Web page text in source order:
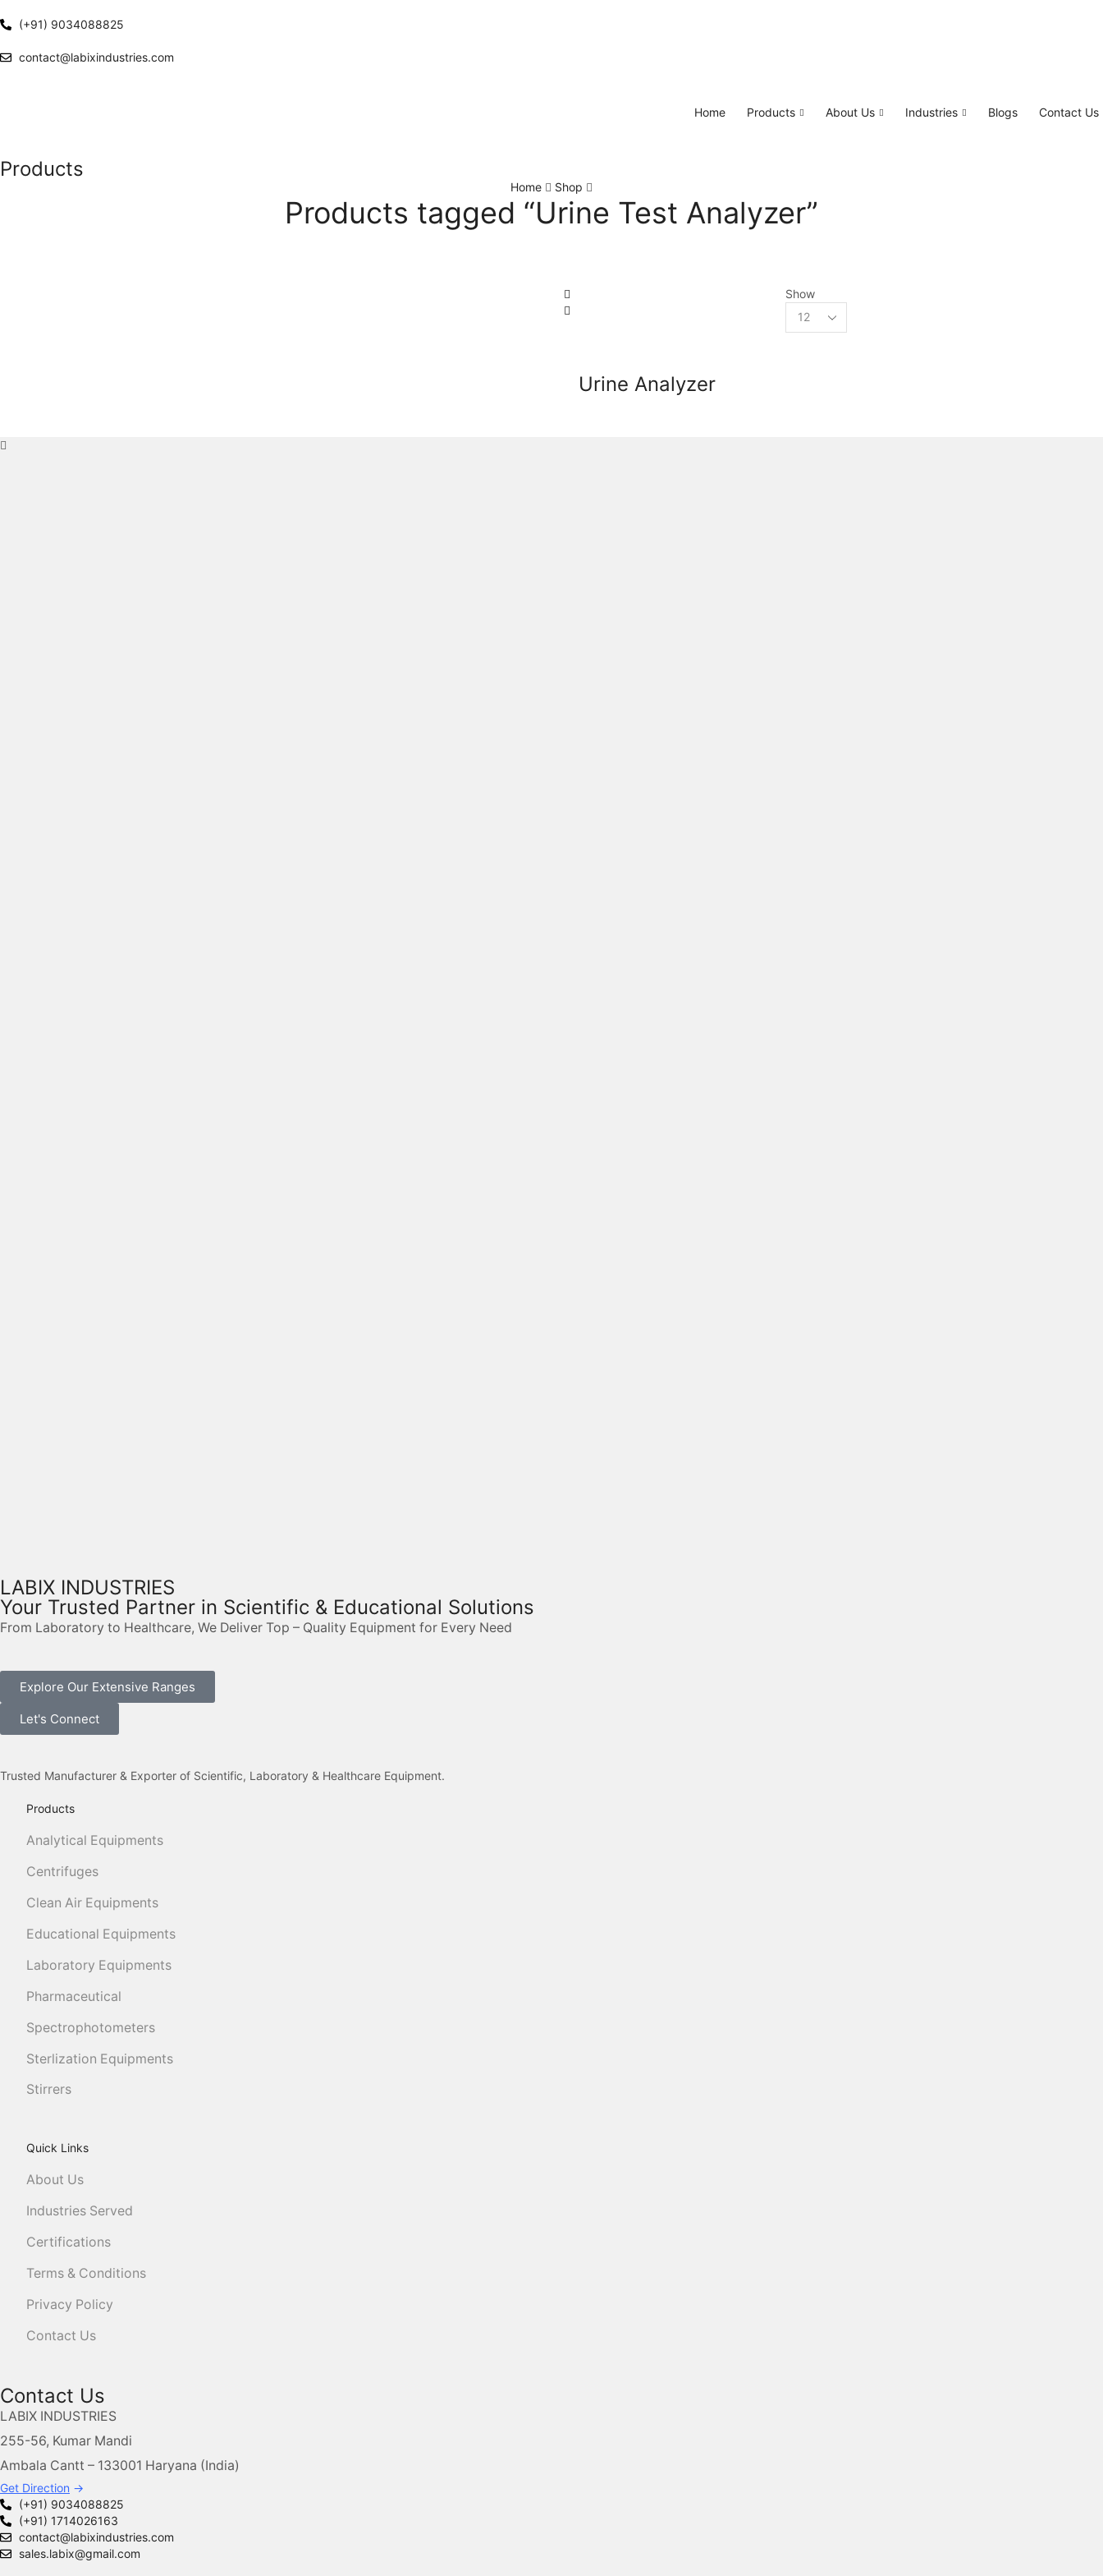
(+91) 9034088825
contact@labixindustries.com
Home Products About Us Industries Blogs Contact Us
Products
Home Shop
Products tagged “Urine Test Analyzer”
Show
Urine Analyzer
LABIX INDUSTRIES
Your Trusted Partner in Scientific & Educational Solutions
From Laboratory to Healthcare, We Deliver Top – Quality Equipment for Every Need
Explore Our Extensive Ranges
Let's Connect
Trusted Manufacturer & Exporter of Scientific, Laboratory & Healthcare Equipment.
Products
Analytical Equipments
Centrifuges
Clean Air Equipments
Educational Equipments
Laboratory Equipments
Pharmaceutical
Spectrophotometers
Sterlization Equipments
Stirrers
Quick Links
About Us
Industries Served
Certifications
Terms & Conditions
Privacy Policy
Contact Us
Contact Us
LABIX INDUSTRIES
255-56, Kumar Mandi
Ambala Cantt – 133001 Haryana (India)
Get Direction →
(+91) 9034088825
(+91) 1714026163
contact@labixindustries.com
sales.labix@gmail.com